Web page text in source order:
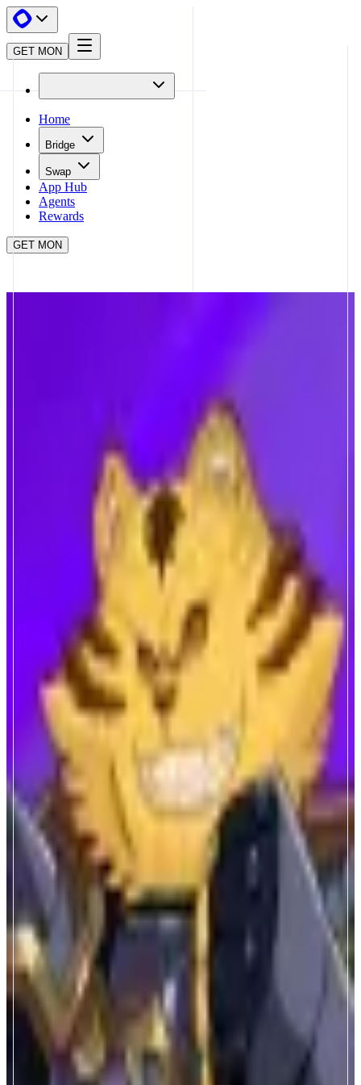
GET MON
Home
Bridge
Swap
App Hub
Agents
Rewards
GET MON
Valor Quest
Anytime Fun, Anytime Earn
ABOUT
Valor Quest is a mythic AFK GameFi on Monad & Telegram platform.
NFT gears, idle mining, epic battles, real rewards — played by over 1M
adventurers.
Entertainment